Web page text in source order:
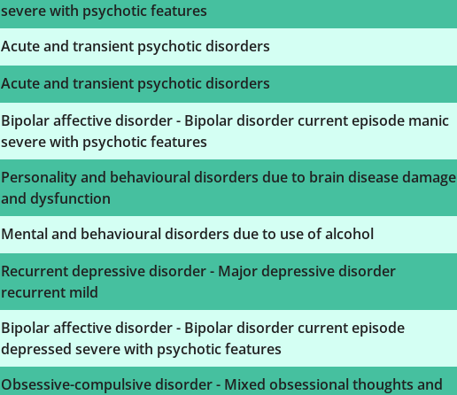
severe with psychotic features
Acute and transient psychotic disorders
Acute and transient psychotic disorders
Bipolar affective disorder - Bipolar disorder current episode manic
severe with psychotic features
Personality and behavioural disorders due to brain disease damage
and dysfunction
Mental and behavioural disorders due to use of alcohol
Recurrent depressive disorder - Major depressive disorder
recurrent mild
Bipolar affective disorder - Bipolar disorder current episode
depressed severe with psychotic features
Obsessive-compulsive disorder - Mixed obsessional thoughts and